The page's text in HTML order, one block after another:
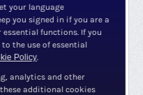
lift (more once
your language
you signed in if you are a
functions. If you
the use of essential
Policy.
analytics and other
additional cookies